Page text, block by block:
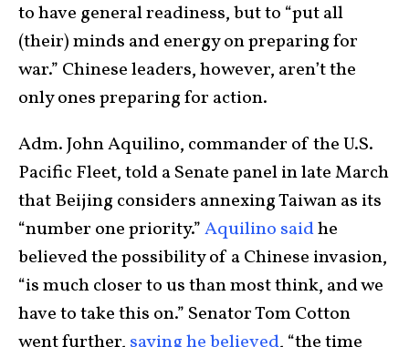
to have general readiness, but to “put all
(their) minds and energy on preparing for
war.” Chinese leaders, however, aren’t the
only ones preparing for action.
Adm. John Aquilino, commander of the U.S.
Pacific Fleet, told a Senate panel in late March
that Beijing considers annexing Taiwan as its
“number one priority.”Aquilino saidhe
believed the possibility of a Chinese invasion,
“is much closer to us than most think, and we
have to take this on.” Senator Tom Cotton